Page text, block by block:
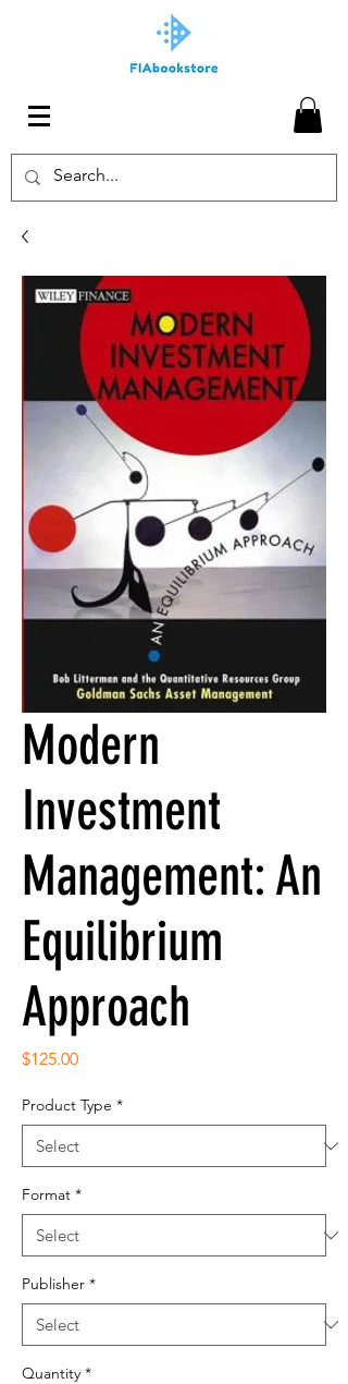
Modern
Investment
Management: An
Equilibrium
Approach
$125.00Price
Product Type *
Format *
Publisher *
Quantity *